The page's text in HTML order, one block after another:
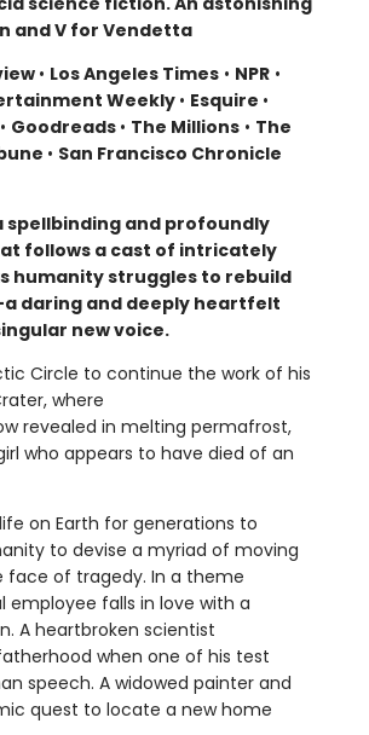
and V for Vendetta
• Los Angeles Times• NPR•
Weekly• Esquire •
Goodreads • The Millions• The
• San Francisco Chronicle
spellbinding and profoundly
follows a cast of intricately
humanity struggles to rebuild
daring and deeply heartfelt
new voice.
Circle to continue the work of his
where
revealed in melting permafrost,
who appears to have died of an
on Earth for generations to
to devise a myriad of moving
face of tragedy. In a theme
employee falls in love with a
A heartbroken scientist
when one of his test
speech. A widowed painter and
quest to locate a new home